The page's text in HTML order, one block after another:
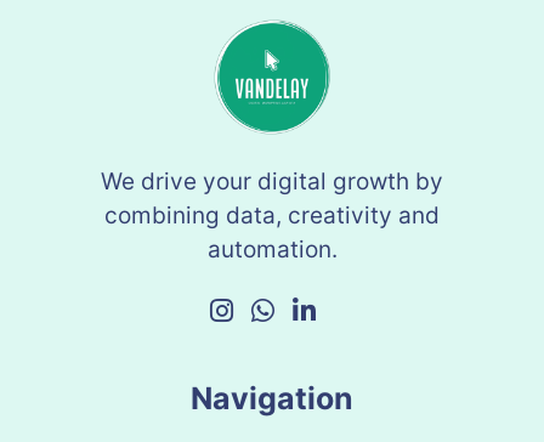
We drive your digital growth by
combining data, creativity and
automation.
Navigation